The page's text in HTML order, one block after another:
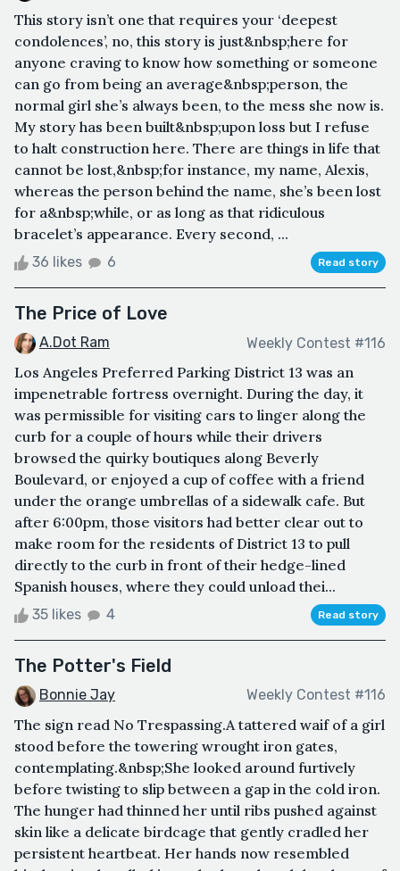
This story isn’t one that requires your ‘deepest
condolences’, no, this story is just&nbsp;here for
anyone craving to know how something or someone
can go from being an average&nbsp;person, the
normal girl she’s always been, to the mess she now is.
My story has been built&nbsp;upon loss but I refuse
to halt construction here. There are things in life that
cannot be lost,&nbsp;for instance, my name, Alexis,
whereas the person behind the name, she’s been lost
for a&nbsp;while, or as long as that ridiculous
bracelet’s appearance. Every second, ...
36 likes 6 Read story
The Price of Love
A.Dot Ram Weekly Contest #116
Los Angeles Preferred Parking District 13 was an
impenetrable fortress overnight. During the day, it
was permissible for visiting cars to linger along the
curb for a couple of hours while their drivers
browsed the quirky boutiques along Beverly
Boulevard, or enjoyed a cup of coffee with a friend
under the orange umbrellas of a sidewalk cafe. But
after 6:00pm, those visitors had better clear out to
make room for the residents of District 13 to pull
directly to the curb in front of their hedge-lined
Spanish houses, where they could unload thei...
35 likes 4 Read story
The Potter's Field
Bonnie Jay Weekly Contest #116
The sign read No Trespassing.A tattered waif of a girl
stood before the towering wrought iron gates,
contemplating.&nbsp;She looked around furtively
before twisting to slip between a gap in the cold iron.
The hunger had thinned her until ribs pushed against
skin like a delicate birdcage that gently cradled her
persistent heartbeat. Her hands now resembled